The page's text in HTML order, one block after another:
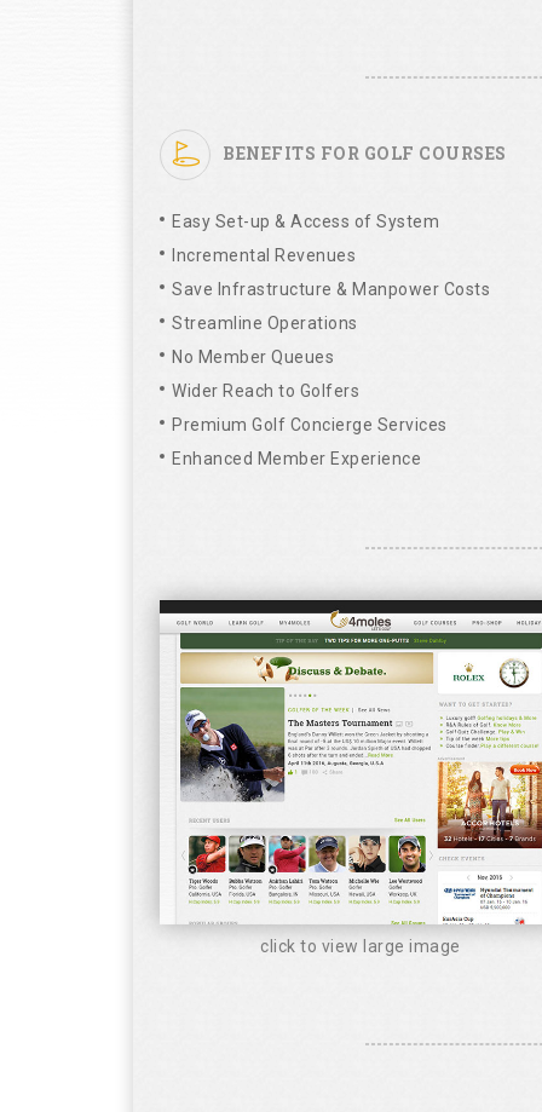
BENEFITS FOR GOLF COURSES
Easy Set-up & Access of System
Incremental Revenues
Save Infrastructure & Manpower Costs
Streamline Operations
No Member Queues
Wider Reach to Golfers
Premium Golf Concierge Services
Enhanced Member Experience
click to view large image